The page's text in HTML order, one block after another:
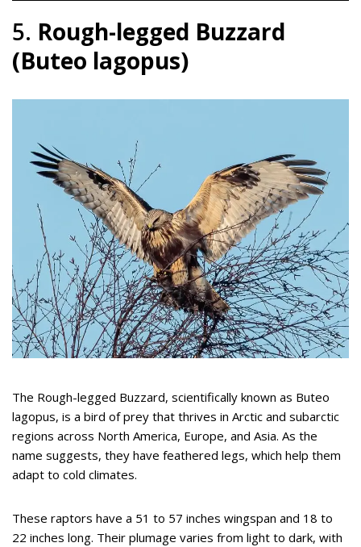
5. Rough-legged Buzzard
(Buteo lagopus)
The Rough-legged Buzzard, scientifically known as Buteo
lagopus, is a bird of prey that thrives in Arctic and subarctic
regions across North America, Europe, and Asia. As the
name suggests, they have feathered legs, which help them
adapt to cold climates.
These raptors have a 51 to 57 inches wingspan and 18 to
22 inches long. Their plumage varies from light to dark, with